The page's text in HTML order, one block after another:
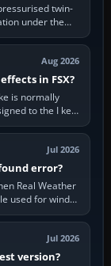
twin-
under the
Aug 2026
in FSX?
is normally
to the I key
Jul 2026
error?
Real Weather
used for winds
Jul 2026
version?